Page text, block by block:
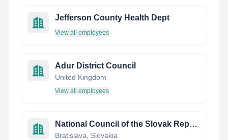
Jefferson County Health Dept
View all employees
Adur District Council
United Kingdom
View all employees
National Council of the Slovak Republic
Bratislava, Slovakia